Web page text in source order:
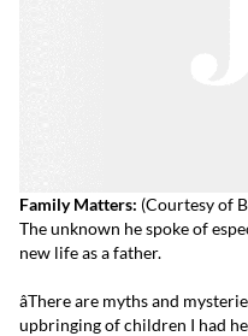
Family Matters: (Courtesy of
The unknown he spoke of
new life as a father.
âThere are myths and
upbringing of children I had